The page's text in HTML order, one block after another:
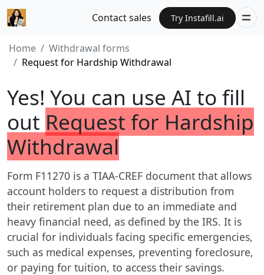
Contact sales Try Instafill.ai
Home
Withdrawal forms
Request for Hardship Withdrawal
Yes! You can use AI to fill
out Request for Hardship
Withdrawal
Form F11270 is a TIAA-CREF document that allows
account holders to request a distribution from
their retirement plan due to an immediate and
heavy financial need, as defined by the IRS. It is
crucial for individuals facing specific emergencies,
such as medical expenses, preventing foreclosure,
or paying for tuition, to access their savings.